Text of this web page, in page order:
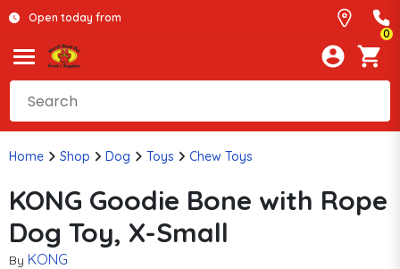
Open today from
0
Home Shop Dog Toys Chew Toys
KONG Goodie Bone with Rope
Dog Toy, X-Small
By KONG